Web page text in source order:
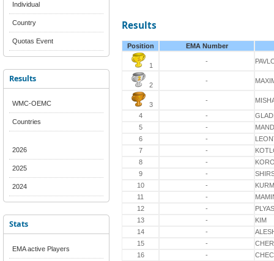
Individual
Country
Quotas Event
Results
WMC-OEMC
Countries
2026
2025
2024
Stats
EMA active Players
Results
Position EMA Number
1
-
2
-
3
-
4 -
5
-
6
-
7
-
8
-
9
-
10
-
11
-
12
-
13
-
KIM
14
-
15
-
16
-